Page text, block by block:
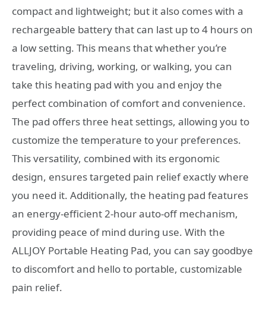
compact and lightweight; but it also comes with a
rechargeable battery that can last up to 4 hours on
a low setting. This means that whether you’re
traveling, driving, working, or walking, you can
take this heating pad with you and enjoy the
perfect combination of comfort and convenience.
The pad offers three heat settings, allowing you to
customize the temperature to your preferences.
This versatility, combined with its ergonomic
design, ensures targeted pain relief exactly where
you need it. Additionally, the heating pad features
an energy-efficient 2-hour auto-off mechanism,
providing peace of mind during use. With the
ALLJOY Portable Heating Pad, you can say goodbye
to discomfort and hello to portable, customizable
pain relief.